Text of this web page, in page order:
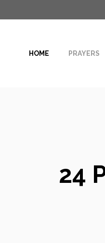
HOME PRAYERS
24